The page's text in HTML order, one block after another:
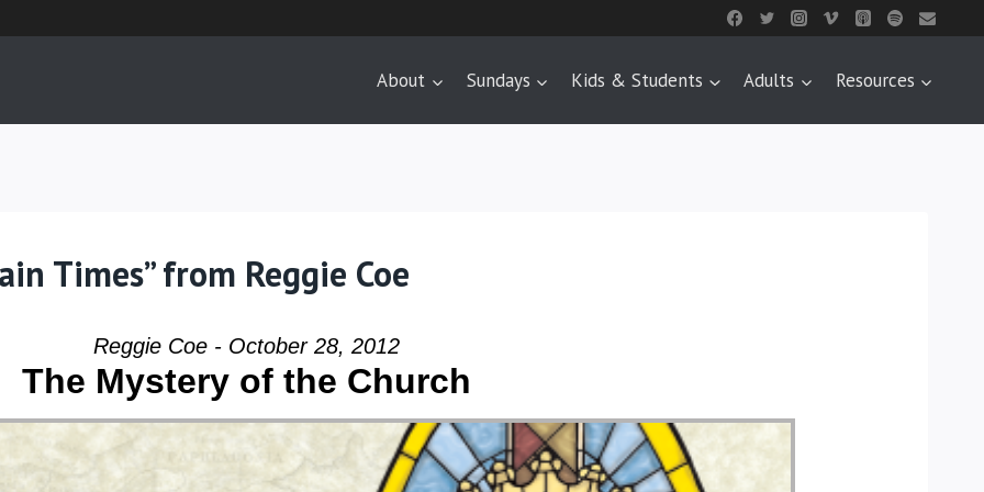
About Sundays Kids & Students Adults Resources
Times” from Reggie Coe
Reggie Coe - October 28, 2012
The Mystery of the Church